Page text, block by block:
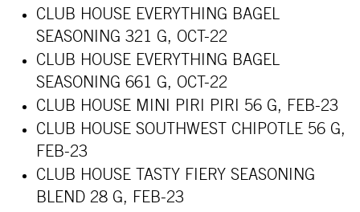
CLUB HOUSE EVERYTHING BAGEL
SEASONING 321 G, OCT-22
CLUB HOUSE EVERYTHING BAGEL
SEASONING 661 G, OCT-22
CLUB HOUSE MINI PIRI PIRI 56 G, FEB-23
CLUB HOUSE SOUTHWEST CHIPOTLE 56 G,
FEB-23
CLUB HOUSE TASTY FIERY SEASONING
BLEND 28 G, FEB-23